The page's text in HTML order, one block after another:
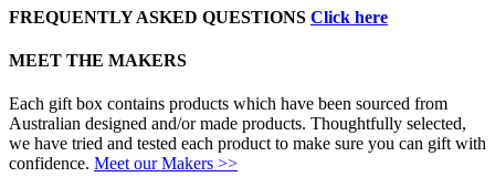
FREQUENTLY ASKED QUESTIONS Click here
MEET THE MAKERS
Each gift box contains products which have been sourced from
Australian designed and/or made products. Thoughtfully selected,
we have tried and tested each product to make sure you can gift with
confidence. Meet our Makers >>